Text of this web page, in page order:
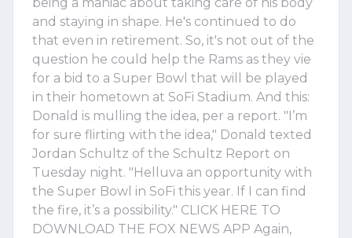
and staying in shape. He's continued to do
that even in retirement. So, it's not out of the
question he could help the Rams as they vie
for a bid to a Super Bowl that will be played
in their hometown at SoFi Stadium. And this:
Donald is mulling the idea, per a report. "I’m
for sure flirting with the idea," Donald texted
Jordan Schultz of the Schultz Report on
Tuesday night. "Helluva an opportunity with
the Super Bowl in SoFi this year. If I can find
the fire, it’s a possibility." CLICK HERE TO
DOWNLOAD THE FOX NEWS APP Again,